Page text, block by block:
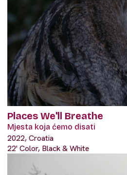
Places We'll Breathe
Mjesta koja ćemo disati
2022, Croatia
22' Color, Black & White